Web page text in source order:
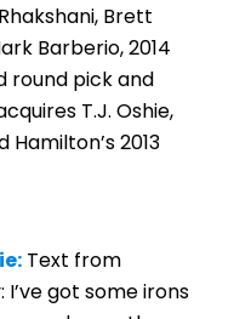
Brett
Barberio, 2014
round pick and
T.J. Oshie,
Hamilton’s 2013
Text from
got some irons